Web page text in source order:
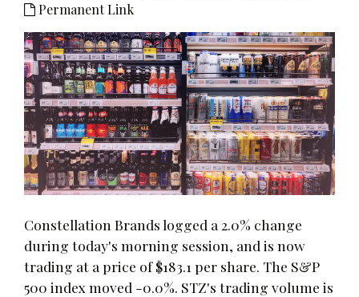
Permanent Link
Constellation Brands logged a 2.0% change
during today's morning session, and is now
trading at a price of $183.1 per share. The S&P
500 index moved -0.0%. STZ's trading volume is